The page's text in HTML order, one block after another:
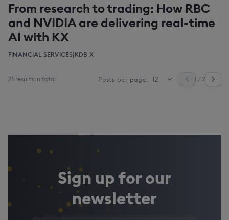
From research to trading: How RBC
and NVIDIA are delivering real-time
AI with KX
FINANCIAL SERVICES|KDB-X
21 results in total Posts per page: 1 / 2
Sign up for our
newsletter